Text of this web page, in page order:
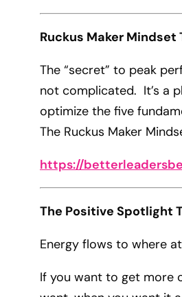
Ruckus Maker Mindset
The “secret” to peak
not complicated. It’s a
optimize the five
The Ruckus Maker
https://
The Positive Spotlight
Energy flows to where
If you want to get more